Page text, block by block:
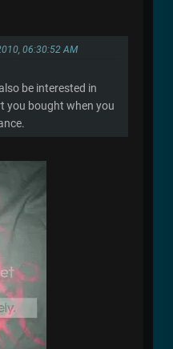
06:30:52 AM
be interested in
you bought when you